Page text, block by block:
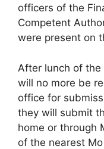
officers of the
Competent
were present on
After lunch of
will no more be
office for
they will submit
home or through
of the nearest